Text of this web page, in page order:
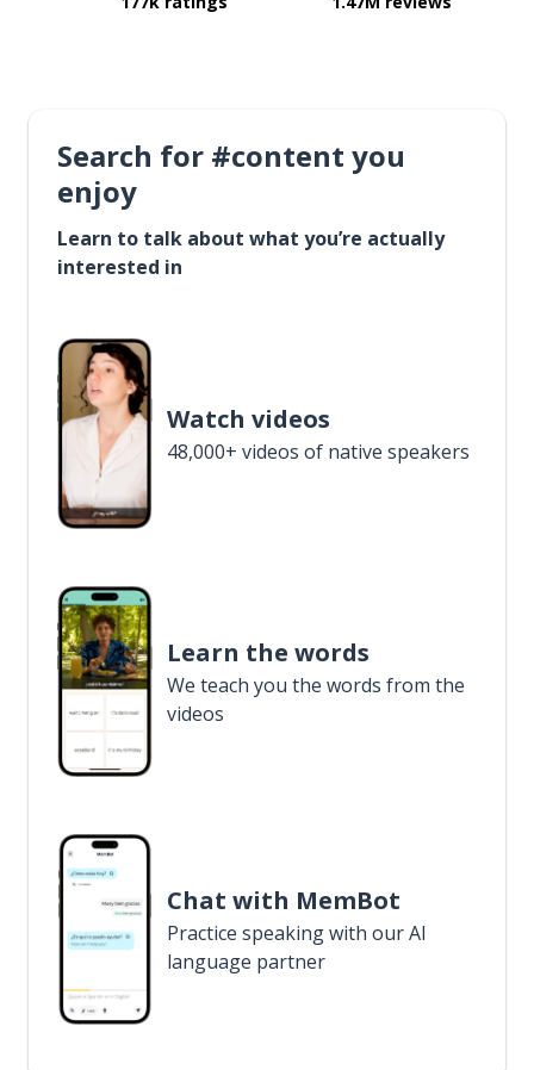
Search for #content you
enjoy
Learn to talk about what you’re actually
interested in
Watch videos
48,000+ videos of native speakers
Learn the words
We teach you the words from the
videos
Chat with MemBot
Practice speaking with our AI
language partner